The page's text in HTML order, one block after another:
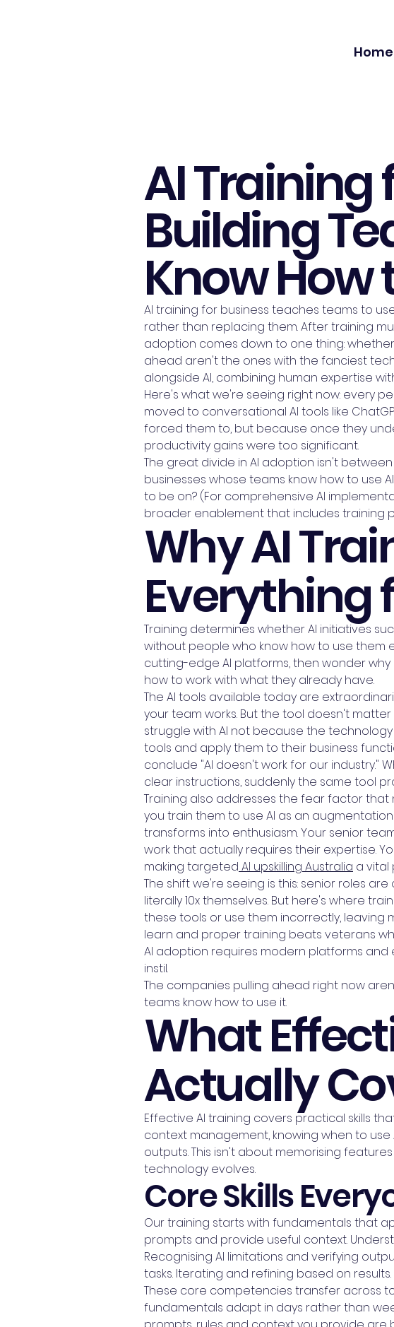
Home
AI Training
Building
Know How
AI training for business teaches teams to
rather than replacing them. After training
adoption comes down to one thing:
ahead aren't the ones with the fanciest
alongside AI, combining human expertise
Here's what we're seeing right now: every
moved to conversational AI tools like
forced them to, but because once they
productivity gains were too significant.
The great divide in AI adoption isn't
businesses whose teams know how to use
to be on? (For comprehensive AI
broader enablement that includes training
Why AI
Everything
Training determines whether AI initiatives
without people who know how to use them
cutting-edge AI platforms, then wonder
how to work with what they already have.
The AI tools available today are
your team works. But the tool doesn't
struggle with AI not because the
tools and apply them to their business
conclude "AI doesn't work for our industry."
clear instructions, suddenly the same tool
Training also addresses the fear factor that
you train them to use AI as an
transforms into enthusiasm. Your senior
work that actually requires their expertise.
making targeted AI upskilling Australia a
The shift we're seeing is this: senior roles
literally 10x themselves. But here's where
these tools or use them incorrectly, leaving
learn and proper training beats veterans
AI adoption requires modern platforms and
instil.
The companies pulling ahead right now
teams know how to use it.
What
Actually
Effective AI training covers practical skills
context management, knowing when to
outputs. This isn't about memorising
technology evolves.
Core Skills
Our training starts with fundamentals that
prompts and provide useful context.
Recognising AI limitations and verifying
tasks. Iterating and refining based on results.
These core competencies transfer across
fundamentals adapt in days rather than